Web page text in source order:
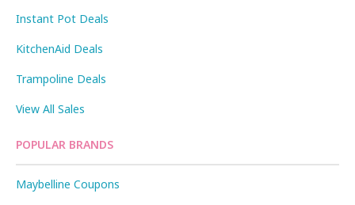
Instant Pot Deals
KitchenAid Deals
Trampoline Deals
View All Sales
POPULAR BRANDS
Maybelline Coupons